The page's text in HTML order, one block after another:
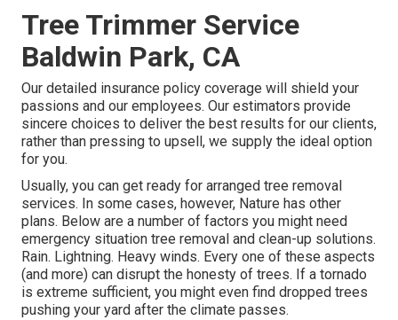
Tree Trimmer Service
Baldwin Park, CA
Our detailed insurance policy coverage will shield your
passions and our employees. Our estimators provide
sincere choices to deliver the best results for our clients,
rather than pressing to upsell, we supply the ideal option
for you.
Usually, you can get ready for arranged tree removal
services. In some cases, however, Nature has other
plans. Below are a number of factors you might need
emergency situation tree removal and clean-up solutions.
Rain. Lightning. Heavy winds. Every one of these aspects
(and more) can disrupt the honesty of trees. If a tornado
is extreme sufficient, you might even find dropped trees
pushing your yard after the climate passes.